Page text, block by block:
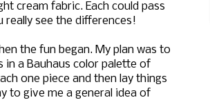
cream fabric. Each could pass
see the differences!
the fun began. My plan was to
in a Bauhaus color palette of
one piece and then lay things
to give me a general idea of